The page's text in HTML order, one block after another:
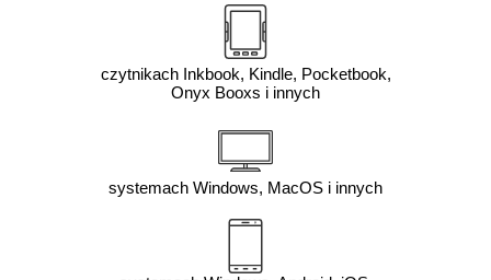
czytnikach Inkbook, Kindle, Pocketbook,
Onyx Booxs i innych
systemach Windows, MacOS i innych